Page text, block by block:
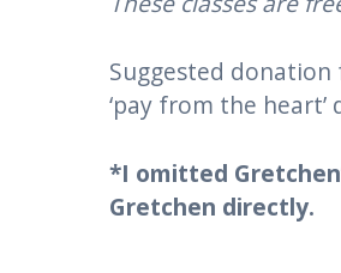
Suggested donation
‘pay from the
*I omitted
Gretchen directly.